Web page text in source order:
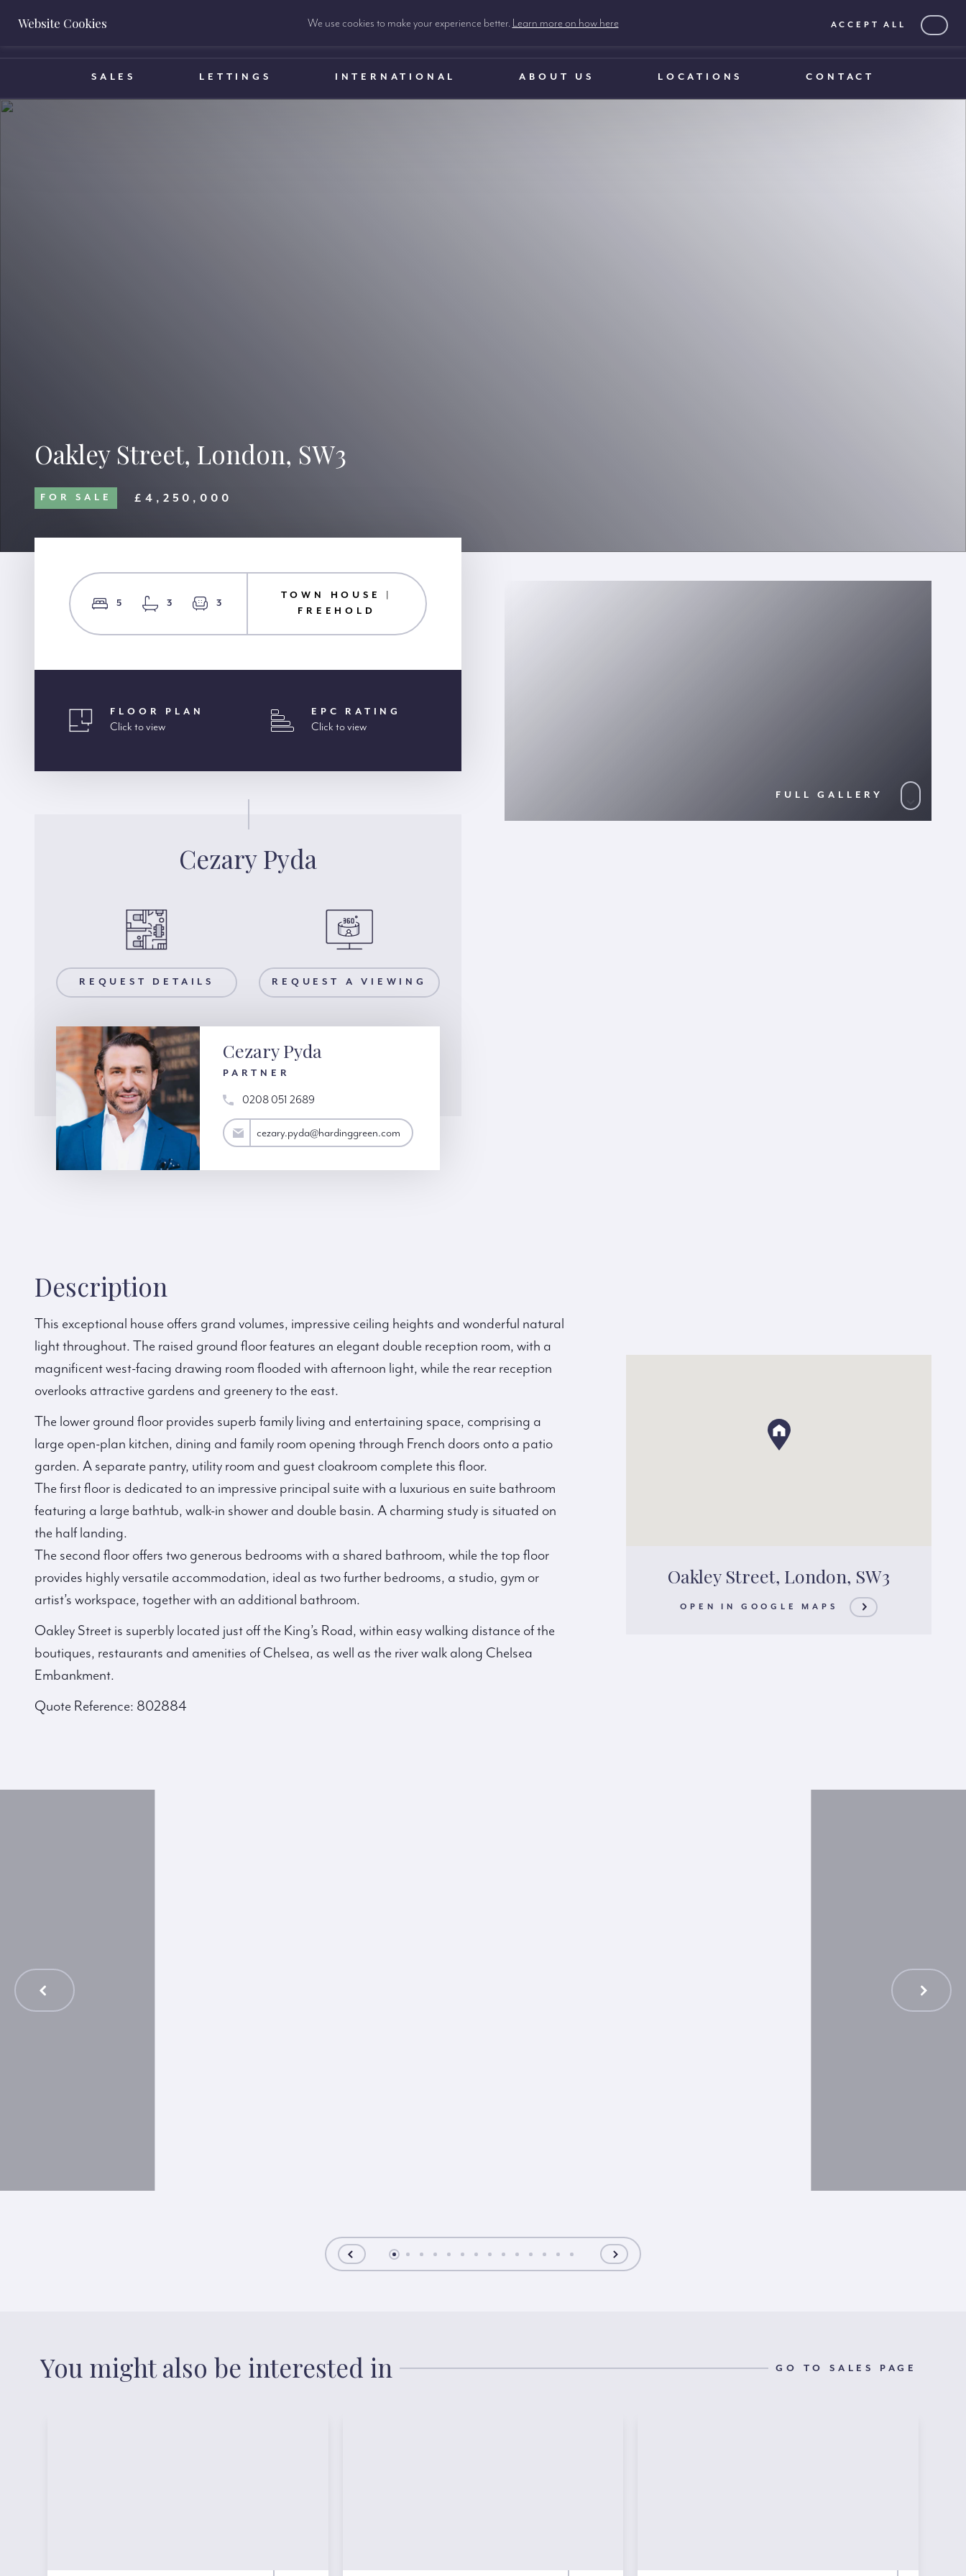
BOOK A VALUATION
SALES LETTINGS INTERNATIONAL ABOUT US LOCATIONS CONTACT
Oakley Street, London, SW3
FOR SALE £4,250,000
5 3 3
TOWN HOUSE |
FREEHOLD
FLOOR PLAN
Click to view
EPC RATING
Click to view
Cezary Pyda
REQUEST DETAILS
REQUEST A VIEWING REQUEST A VIEWING
Cezary Pyda
PARTNER
0208 051 2689
cezary.pyda@hardinggreen.com cezary.pyda@hardinggreen.com
FULL GALLERY
Oakley Street, London, SW3
OPEN IN GOOGLE MAPS
Description
This exceptional house offers grand volumes, impressive ceiling heights and wonderful natural
light throughout. The raised ground floor features an elegant double reception room, with a
magnificent west-facing drawing room flooded with afternoon light, while the rear reception
overlooks attractive gardens and greenery to the east.
The lower ground floor provides superb family living and entertaining space, comprising a
large open-plan kitchen, dining and family room opening through French doors onto a patio
garden. A separate pantry, utility room and guest cloakroom complete this floor.
The first floor is dedicated to an impressive principal suite with a luxurious en suite bathroom
featuring a large bathtub, walk-in shower and double basin. A charming study is situated on
the half landing.
The second floor offers two generous bedrooms with a shared bathroom, while the top floor
provides highly versatile accommodation, ideal as two further bedrooms, a studio, gym or
artist’s workspace, together with an additional bathroom.
Oakley Street is superbly located just off the King’s Road, within easy walking distance of the
boutiques, restaurants and amenities of Chelsea, as well as the river walk along Chelsea
Embankment.
Quote Reference: 802884
You might also be interested in GO TO SALES PAGE
Website Cookies We use cookies to make your experience better. Learn more on how here ACCEPT ALL